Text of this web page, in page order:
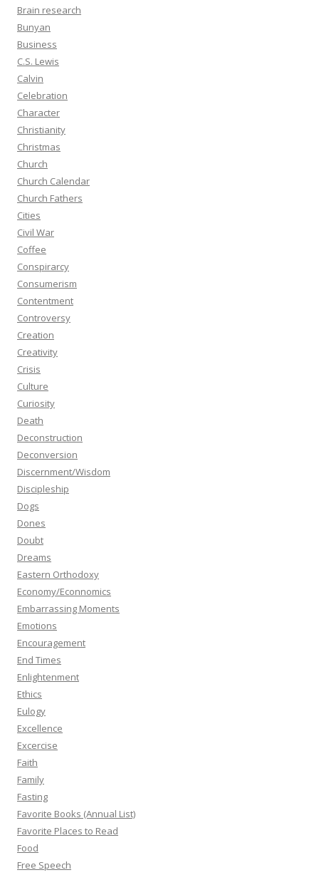
Brain research
Bunyan
Business
C.S. Lewis
Calvin
Celebration
Character
Christianity
Christmas
Church
Church Calendar
Church Fathers
Cities
Civil War
Coffee
Conspirarcy
Consumerism
Contentment
Controversy
Creation
Creativity
Crisis
Culture
Curiosity
Death
Deconstruction
Deconversion
Discernment/Wisdom
Discipleship
Dogs
Dones
Doubt
Dreams
Eastern Orthodoxy
Economy/Econnomics
Embarrassing Moments
Emotions
Encouragement
End Times
Enlightenment
Ethics
Eulogy
Excellence
Excercise
Faith
Family
Fasting
Favorite Books (Annual List)
Favorite Places to Read
Food
Free Speech